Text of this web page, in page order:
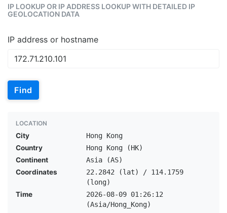
IP LOOKUP OR IP ADDRESS LOOKUP WITH DETAILED IP
GEOLOCATION DATA
IP address or hostname
Find
LOCATION
City
Hong Kong
Country
Hong Kong (HK)
Continent
Asia (AS)
Coordinates
22.2842 (lat) / 114.1759
(long)
Time
2026-08-09 01:26:12
(Asia/Hong_Kong)